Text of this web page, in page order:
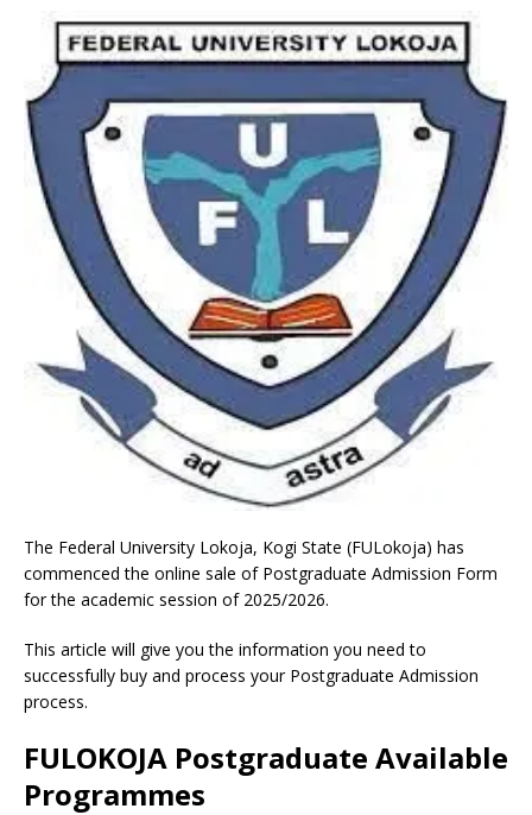
The Federal University Lokoja, Kogi State (FULokoja) has
commenced the online sale of Postgraduate Admission Form
for the academic session of 2025/2026.
This article will give you the information you need to
successfully buy and process your Postgraduate Admission
process.
FULOKOJA Postgraduate Available
Programmes